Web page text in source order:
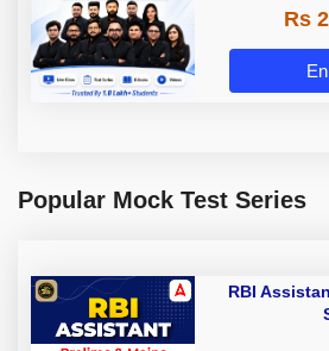
Rs
Popular Mock Test Series
RBI